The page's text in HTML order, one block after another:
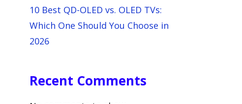
10 Best QD-OLED vs. OLED TVs:
Which One Should You Choose in
2026
Recent Comments